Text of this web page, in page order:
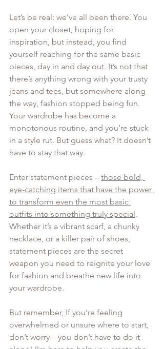
Let’s be real: we’ve all been there. You
open your closet, hoping for
inspiration, but instead, you find
yourself reaching for the same basic
pieces, day in and day out. It’s not that
there’s anything wrong with your trusty
jeans and tees, but somewhere along
the way, fashion stopped being fun.
Your wardrobe has become a
monotonous routine, and you’re stuck
in a style rut. But guess what? It doesn’t
have to stay that way.
Enter statement pieces – those bold,
eye-catching items that have the power
to transform even the most basic
outfits into something truly special.
Whether it’s a vibrant scarf, a chunky
necklace, or a killer pair of shoes,
statement pieces are the secret
weapon you need to reignite your love
for fashion and breathe new life into
your wardrobe.
But remember, If you’re feeling
overwhelmed or unsure where to start,
don’t worry—you don’t have to do it